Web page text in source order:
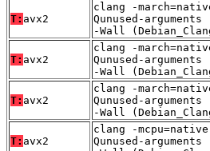
T: avx2
clang -
Qunused-
-Wall
T: avx2
clang -
Qunused-
-Wall
T: avx2
clang -
Qunused-
-Wall
T: avx2
clang -
Qunused-